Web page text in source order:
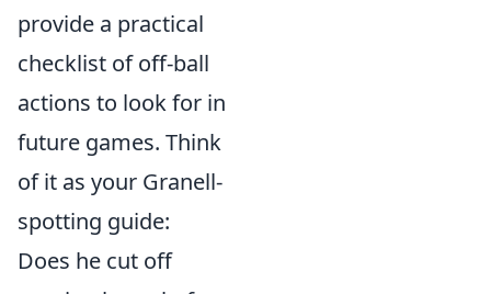
provide a practical
checklist of off-ball
actions to look for in
future games. Think
of it as your Granell-
spotting guide:
Does he cut off